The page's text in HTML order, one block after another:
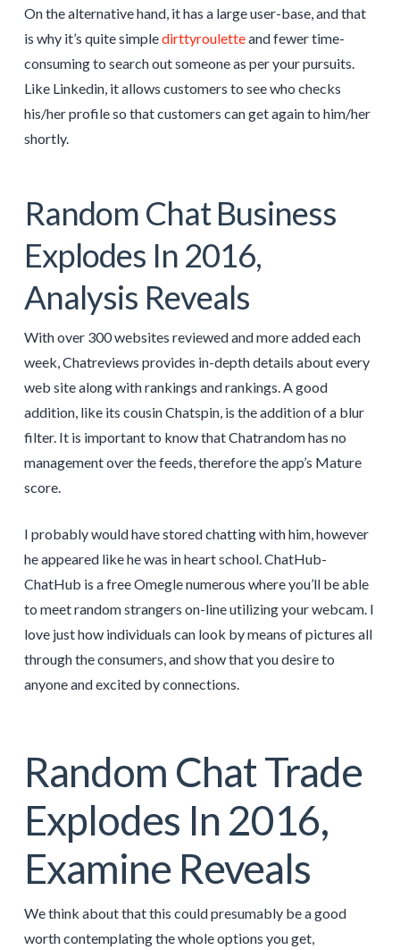
On the alternative hand, it has a large user-base, and that
is why it’s quite simpledirttyrouletteand fewer time-
consuming to search out someone as per your pursuits.
Like Linkedin, it allows customers to see who checks
his/her profile so that customers can get again to him/her
shortly.
Random Chat Business
Explodes In 2016,
Analysis Reveals
With over 300 websites reviewed and more added each
week, Chatreviews provides in-depth details about every
web site along with rankings and rankings. A good
addition, like its cousin Chatspin, is the addition of a blur
filter. It is important to know that Chatrandom has no
management over the feeds, therefore the app’s Mature
score.
I probably would have stored chatting with him, however
he appeared like he was in heart school. ChatHub-
ChatHub is a free Omegle numerous where you’ll be able
to meet random strangers on-line utilizing your webcam. I
love just how individuals can look by means of pictures all
through the consumers, and show that you desire to
anyone and excited by connections.
Random Chat Trade
Explodes In 2016,
Examine Reveals
We think about that this could presumably be a good
worth contemplating the whole options you get,